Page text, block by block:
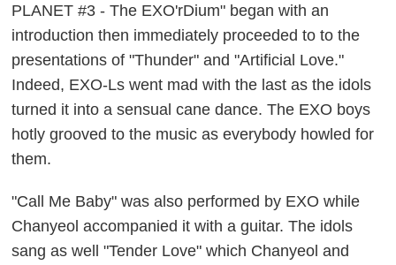
PLANET #3 - The EXO'rDium" began with an
introduction then immediately proceeded to to the
presentations of "Thunder" and "Artificial Love."
Indeed, EXO-Ls went mad with the last as the idols
turned it into a sensual cane dance. The EXO boys
hotly grooved to the music as everybody howled for
them.
"Call Me Baby" was also performed by EXO while
Chanyeol accompanied it with a guitar. The idols
sang as well "Tender Love" which Chanyeol and